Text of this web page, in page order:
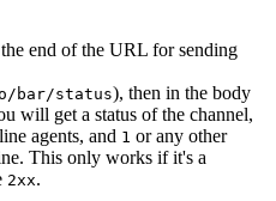
end of the URL for sending
bar/status), then in the body
will get a status of the channel,
agents, and 1 or any other
This only works if it's a
2xx.